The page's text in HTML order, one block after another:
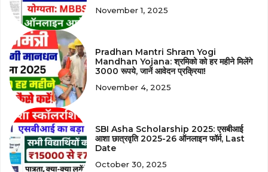
November 1, 2025
Pradhan Mantri Shram Yogi
Mandhan Yojana: श्रमिको को हर महीने मिलेंगे
3000 रूपये, जानें आवेदन प्रक्रिया!
November 4, 2025
SBI Asha Scholarship 2025: एसबीआई
आशा छात्रवृति 2025-26 ऑनलाइन फॉर्म, Last
Date
October 30, 2025